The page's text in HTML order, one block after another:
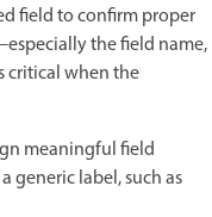
field to confirm proper
the field name,
critical when the
meaningful field
generic label, such as